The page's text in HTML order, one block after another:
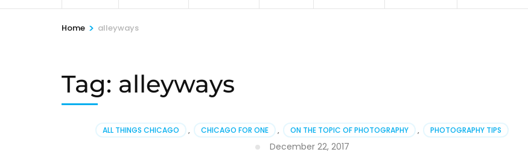
Home > alleyways
Tag: alleyways
ALL THINGS CHICAGO , CHICAGO FOR ONE , ON THE TOPIC OF PHOTOGRAPHY , PHOTOGRAPHY TIPS
December 22, 2017